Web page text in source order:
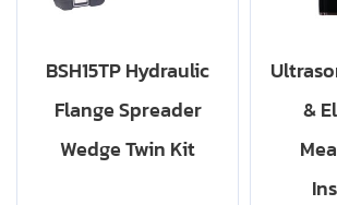
BSH15TP Hydraulic
Flange Spreader
Wedge Twin Kit
&